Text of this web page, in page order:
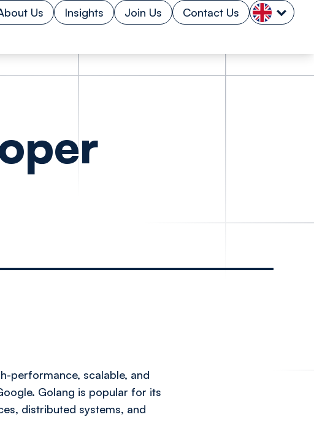
Us Insights Join Us Contact Us
performance, scalable, and
Golang is popular for its
distributed systems, and